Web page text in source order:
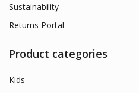
Sustainability
Returns Portal
Product categories
Kids